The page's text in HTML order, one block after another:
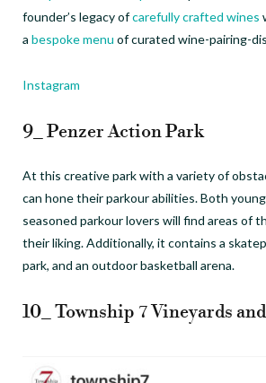
founder’s legacy ofcarefully crafted wines
a bespoke menu of curated wine-pairing-
Instagram
9_ Penzer Action Park
At this creative park with a variety of
can hone their parkour abilities. Both
seasoned parkour lovers will find areas of
their liking. Additionally, it contains a
park, and an outdoor basketball arena.
10_ Township 7 Vineyards